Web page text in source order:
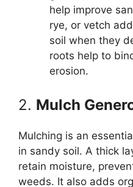
help improve
rye, or vetch
soil when they
roots help to
erosion.
2. Mulch
Mulching is an
in sandy soil. A thick
retain moisture,
weeds. It also adds